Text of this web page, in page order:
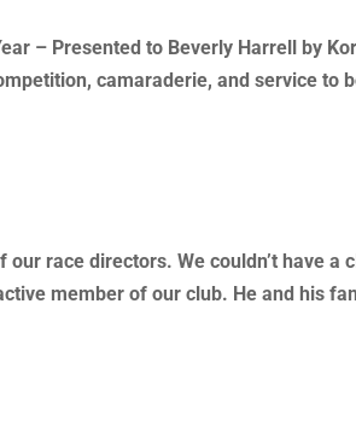
– Presented to Beverly Harrell by
camaraderie, and service to
race directors. We couldn’t have a
member of our club. He and his